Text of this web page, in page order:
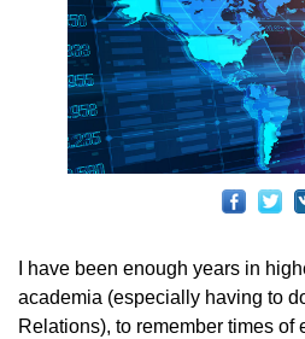
I have been enough years in
academia (especially having to
Relations), to remember times of